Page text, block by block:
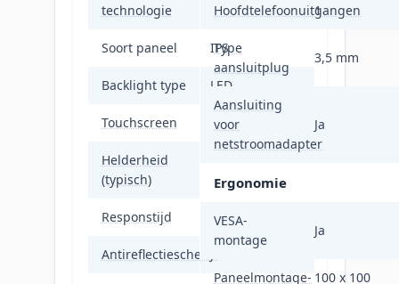
technologie
Soort paneel IPS
Backlight type LED
Touchscreen Nee
Helderheid
(typisch)
Responstijd 1 ms
Antireflectiescherm
Hoofdtelefoonuitgangen
1
Type
aansluitplug
3,5 mm
Aansluiting
voor
netstroomadapter
Ja
Ergonomie
VESA-
montage
Ja
Paneelmontage- 100 x 100